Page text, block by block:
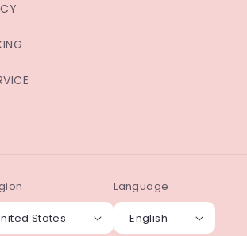
| United States
Language
English